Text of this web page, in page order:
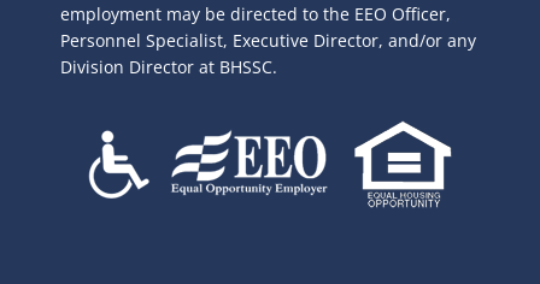
employment may be directed to the EEO Officer,
Personnel Specialist, Executive Director, and/or any
Division Director at BHSSC.